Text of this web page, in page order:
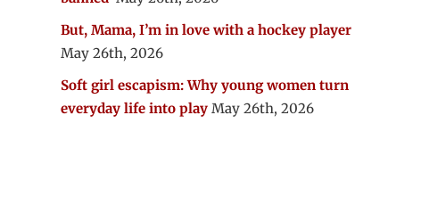
But, Mama, I’m in love with a hockey player
May 26th, 2026
Soft girl escapism: Why young women turn
everyday life into play May 26th, 2026